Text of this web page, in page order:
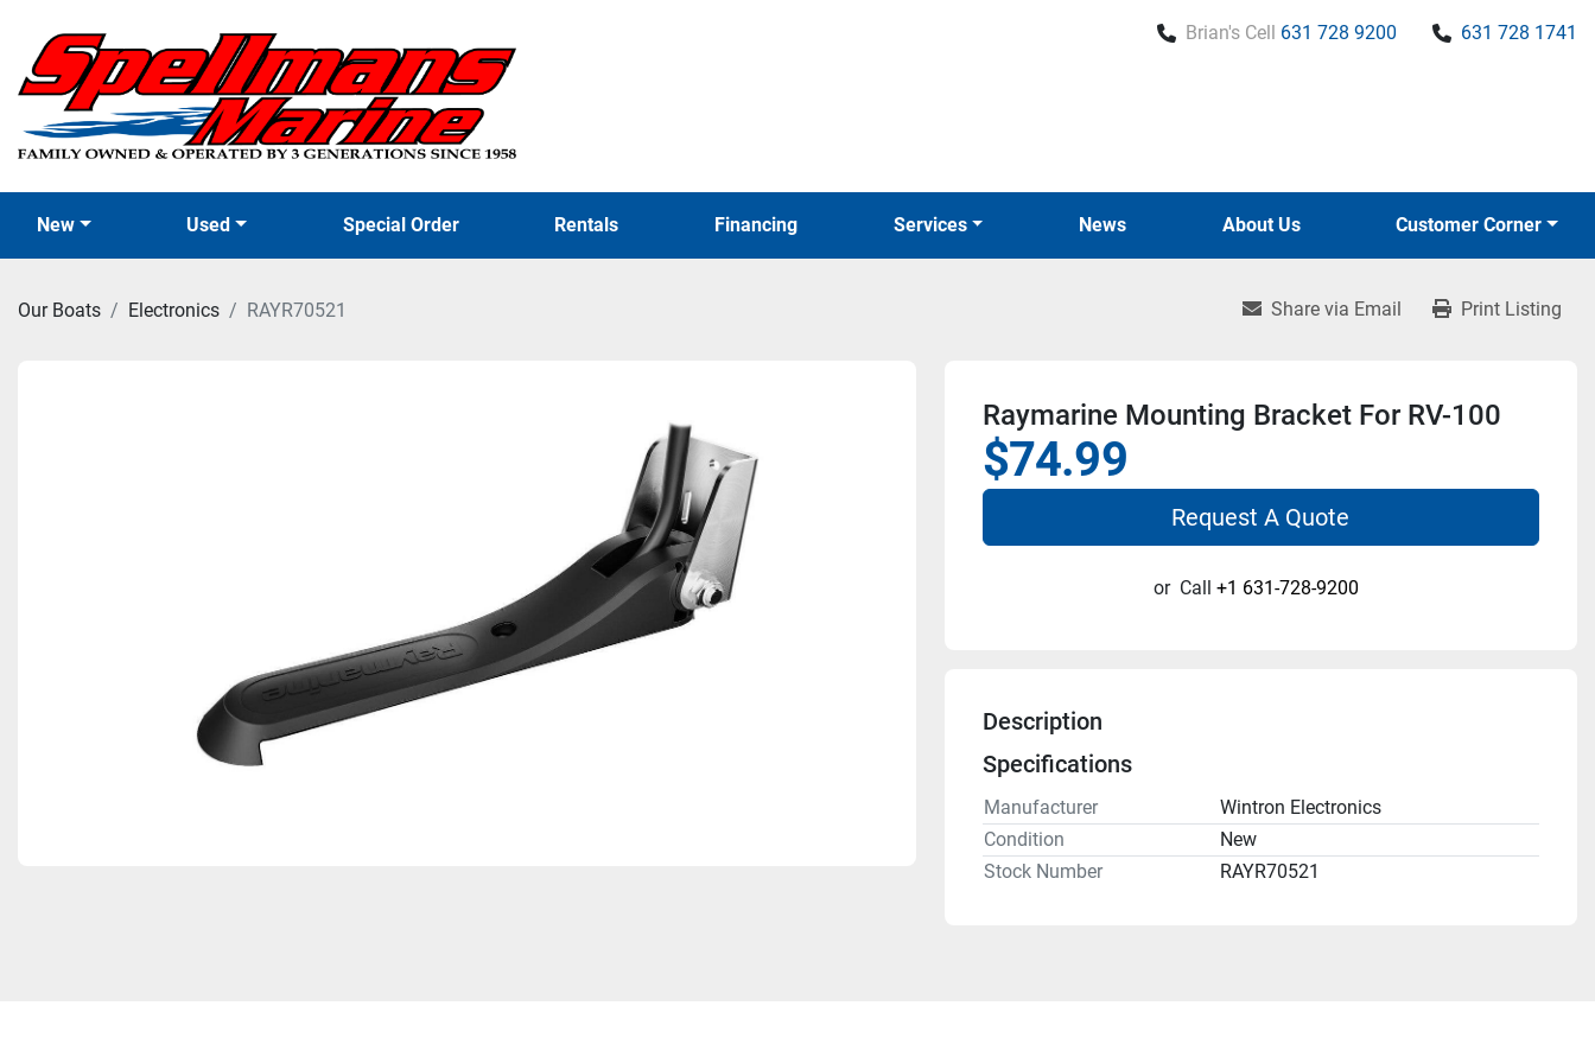
Brian's Cell 631 728 9200 631 728 1741
New Used Special Order News
Rentals Financing Services About Us Customer Corner
Our Boats Electronics RAYR70521 Share via Email Print Listing
Raymarine Mounting Bracket For RV-100
$74.99
Request A Quote
or Call +1 631-728-9200
Description
Specifications
Manufacturer
Wintron Electronics
Condition
New
Stock Number
RAYR70521